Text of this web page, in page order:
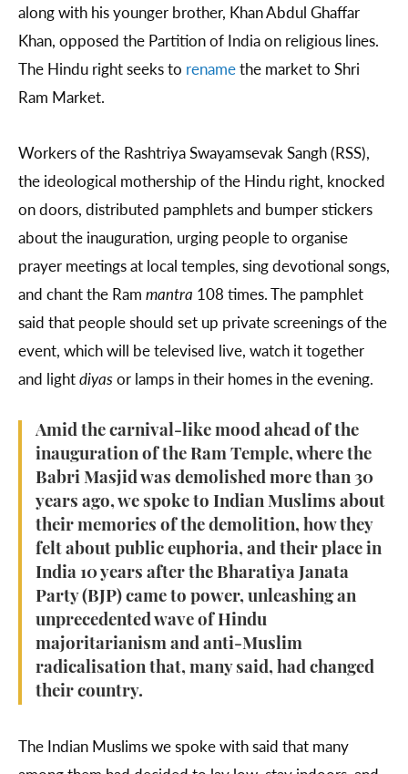
along with his younger brother, Khan Abdul Ghaffar
Khan, opposed the Partition of India on religious lines.
The Hindu right seeks to renamethe market to Shri
Ram Market.
Workers of the Rashtriya Swayamsevak Sangh (RSS),
the ideological mothership of the Hindu right, knocked
on doors, distributed pamphlets and bumper stickers
about the inauguration, urging people to organise
prayer meetings at local temples, sing devotional songs,
and chant the Ram mantra 108 times. The pamphlet
said that people should set up private screenings of the
event, which will be televised live, watch it together
and lightdiyasor lamps in their homes in the evening.
Amid the carnival-like mood ahead of the
inauguration of the Ram Temple, where the
Babri Masjid was demolished more than 30
years ago, we spoke to Indian Muslims about
their memories of the demolition, how they
felt about public euphoria, and their place in
India 10 years after the Bharatiya Janata
Party (BJP) came to power, unleashing an
unprecedented wave of Hindu
majoritarianism and anti-Muslim
radicalisation that, many said, had changed
their country.
The Indian Muslims we spoke with said that many